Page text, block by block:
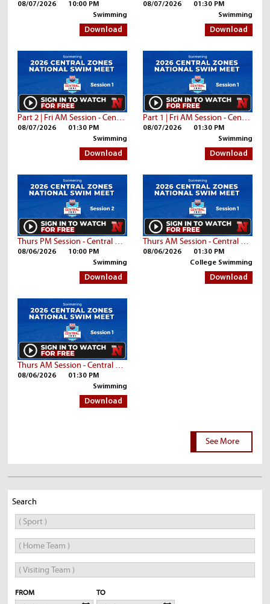
08/07/2026
10:00 PM
Swimming
Download
08/07/2026
01:30 PM
Swimming
Download
Part 2 | Fri AM Session - Central Zone Championships
08/07/2026
01:30 PM
Swimming
Download
Part 1 | Fri AM Session - Central Zone Championships
08/07/2026
01:30 PM
Swimming
Download
Thurs PM Session - Central Zone Championships
08/06/2026
10:00 PM
Swimming
Download
Thurs AM Session - Central Zone Championships | Part 3
08/06/2026
01:30 PM
College Swimming
Download
Thurs AM Session - Central Zone Championships | Part 2
08/06/2026
01:30 PM
Swimming
Download
See More
Search
FROM TO